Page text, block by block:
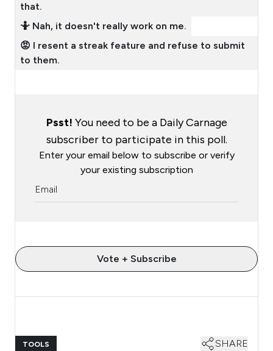
that.
🤷 Nah, it doesn't really work on me.
😡 I resent a streak feature and refuse to submit
to them.
Psst! You need to be a Daily Carnage
subscriber to participate in this poll.
Enter your email below to subscribe or verify
your existing subscription
Vote + Subscribe
TOOLS SHARE